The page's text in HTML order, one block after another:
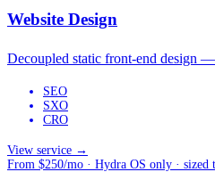
Website Design
Decoupled static front-end design
SEO
SXO
CRO
View service →
From $250/mo · Hydra OS only · sized